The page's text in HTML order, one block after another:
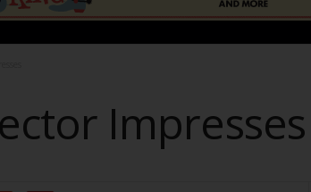
Impresses